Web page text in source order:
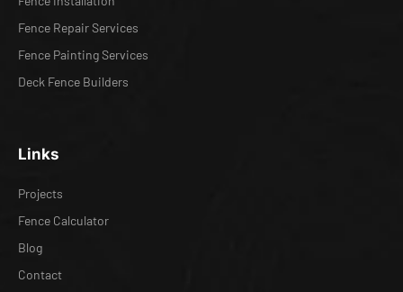
Fence Repair Services
Fence Painting Services
Deck Fence Builders
Links
Projects
Fence Calculator
Blog
Contact